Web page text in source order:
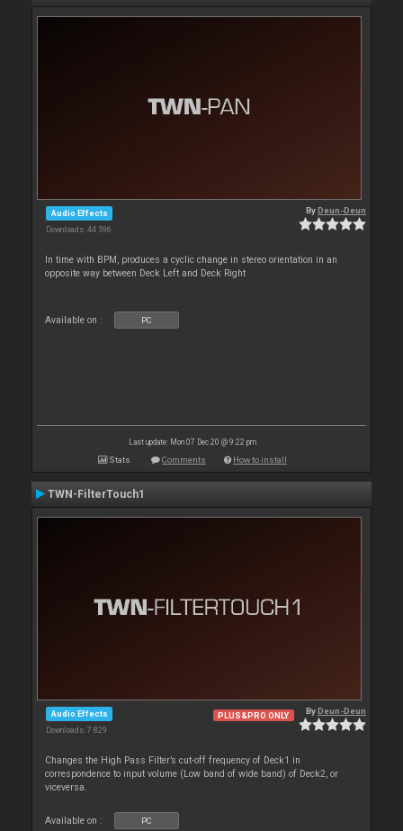
Audio Effects
Downloads: 44 596
ByDeun-Deun
In time with BPM, produces a cyclic change in stereo orientation in an
opposite way between Deck Left and Deck Right
Available on : PC
Last update: Mon 07 Dec 20 @ 9:22 pm
Stats Comments How to install
TWN-FilterTouch1
Audio Effects
Downloads: 7 829
PLUS&PRO ONLY ByDeun-Deun
Changes the High Pass Filter’s cut-off frequency of Deck1 in
correspondence to input volume (Low band of wide band) of Deck2, or
viceversa.
Available on : PC